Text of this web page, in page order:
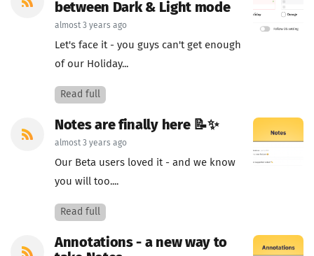
between Dark & Light mode
almost 3 years ago
Let's face it - you guys can't get enough
of our Holiday...
Read full
Notes are finally here 📝✨
almost 3 years ago
Our Beta users loved it - and we know
you will too....
Read full
Annotations - a new way to